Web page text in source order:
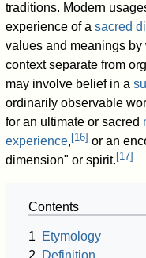
traditions. Modern
experience of asacred
values and meanings
context separate from
may involve belief in a
ordinarily observable
for an ultimate or sacred
experience, [16] or an
dimension" or spirit. [17]
Contents
1
Etymology